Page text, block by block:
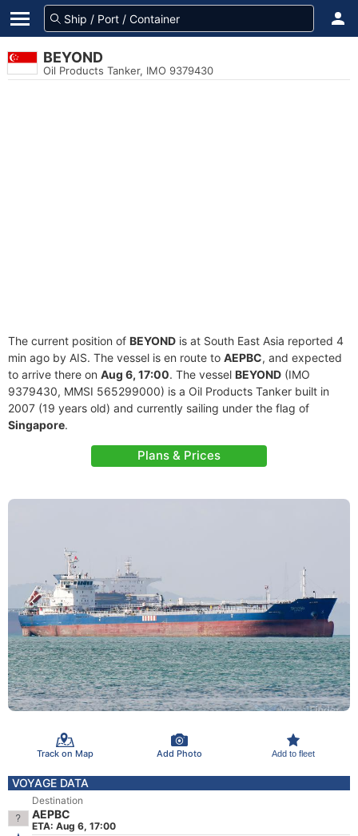
BEYOND
Oil Products Tanker, IMO 9379430
The current position of BEYOND is at South East Asia reported 4
min ago by AIS. The vessel is en route to AEPBC, and expected
to arrive there on Aug 6, 17:00. The vessel BEYOND (IMO
9379430, MMSI 565299000) is a Oil Products Tanker built in
2007 (19 years old) and currently sailing under the flag of
Singapore.
Plans & Prices
Track on Map Add Photo Add to fleet
VOYAGE DATA
Destination
AEPBC
ETA: Aug 6, 17:00